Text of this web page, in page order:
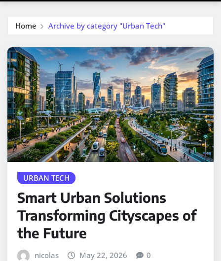
Home Archive by category "Urban Tech"
URBAN TECH
Smart Urban Solutions
Transforming Cityscapes of
the Future
nicolas May 22, 2026 0